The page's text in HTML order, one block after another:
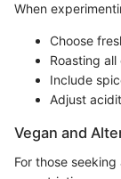
When
Choose
Roasting
Include
Adjust
Vegan and
For those